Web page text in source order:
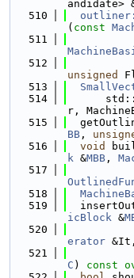
andidate>
  510
( const
  511
  512
unsigned
  513
  514
r,
  515
BB ,
  516
void
k &MBB ,
  517
  518
  519
icBlock &
  520
erator
  521
C ) const